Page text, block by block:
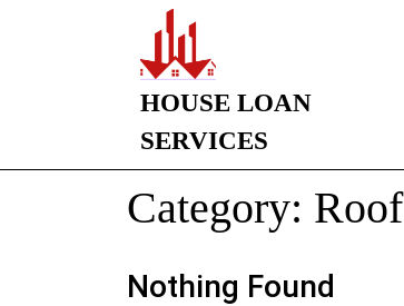
HOUSE LOAN
SERVICES
Category: Roof
Nothing Found